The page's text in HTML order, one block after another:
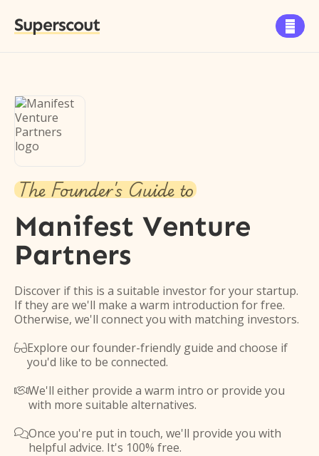
Superscout 
The Founder's Guide to
Manifest Venture
Partners
Discover if this is a suitable investor for your startup.
If they are we'll make a warm introduction for free.
Otherwise, we'll connect you with matching investors.
Explore our founder-friendly guide and choose if
you'd like to be connected.
We'll either provide a warm intro or provide you
with more suitable alternatives.
Once you're put in touch, we'll provide you with
helpful advice. It's 100% free.